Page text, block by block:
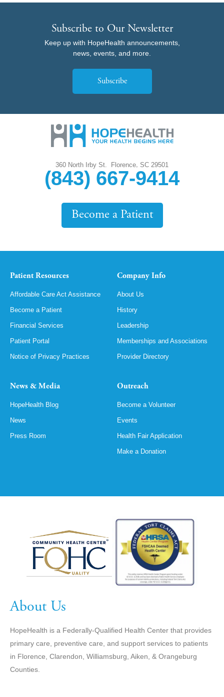
Subscribe to Our Newsletter
Keep up with HopeHealth announcements,
news, events, and more.
Subscribe
360 North Irby St. Florence, SC 29501
(843) 667-9414
Become a Patient
Patient Resources
Affordable Care Act Assistance
Become a Patient
Financial Services
Patient Portal
Notice of Privacy Practices
Company Info
About Us
History
Leadership
Memberships and Associations
Provider Directory
News & Media
HopeHealth Blog
News
Press Room
Outreach
Become a Volunteer
Events
Health Fair Application
Make a Donation
About Us
HopeHealth is a Federally-Qualified Health Center that provides
primary care, preventive care, and support services to patients
in Florence, Clarendon, Williamsburg, Aiken, & Orangeburg
Counties.